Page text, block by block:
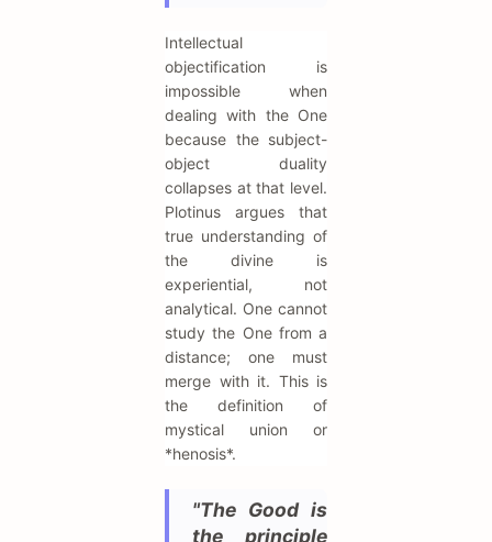
Intellectual
objectification is
impossible when
dealing with the One
because the subject-
object duality
collapses at that level.
Plotinus argues that
true understanding of
the divine is
experiential, not
analytical. One cannot
study the One from a
distance; one must
merge with it. This is
the definition of
mystical union or
*henosis*.
"The Good is
the principle